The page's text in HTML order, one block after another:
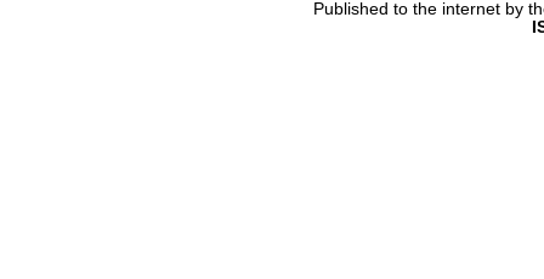
Published to the internet by